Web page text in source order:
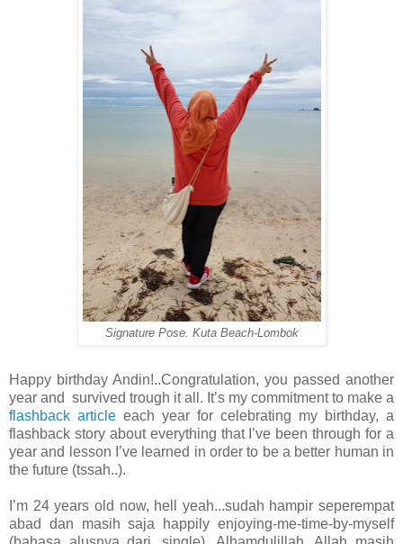
Signature Pose. Kuta Beach-Lombok
Happy birthday Andin!..Congratulation, you passed another
year and survived trough it all. It’s my commitment to make a
flashback article each year for celebrating my birthday, a
flashback story about everything that I’ve been through for a
year and lesson I’ve learned in order to be a better human in
the future (tssah..).
I’m 24 years old now, hell yeah...sudah hampir seperempat
abad dan masih saja happily enjoying-me-time-by-myself